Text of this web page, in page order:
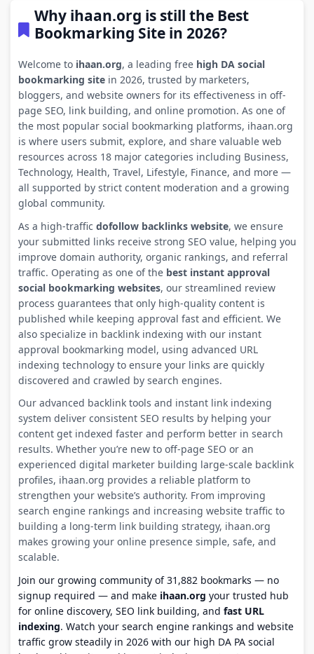
Why ihaan.org is still the Best
Bookmarking Site in 2026?
Welcome to ihaan.org, a leading free high DA social
bookmarking sitein 2026, trusted by marketers,
bloggers, and website owners for its effectiveness in off-
page SEO, link building, and online promotion. As one of
the most popular social bookmarking platforms, ihaan.org
is where users submit, explore, and share valuable web
resources across 18 major categories including Business,
Technology, Health, Travel, Lifestyle, Finance, and more —
all supported by strict content moderation and a growing
global community.
As a high-traffic dofollow backlinks website, we ensure
your submitted links receive strong SEO value, helping you
improve domain authority, organic rankings, and referral
traffic. Operating as one of the best instant approval
social bookmarking websites, our streamlined review
process guarantees that only high-quality content is
published while keeping approval fast and efficient. We
also specialize in backlink indexing with our instant
approval bookmarking model, using advanced URL
indexing technology to ensure your links are quickly
discovered and crawled by search engines.
Our advanced backlink tools and instant link indexing
system deliver consistent SEO results by helping your
content get indexed faster and perform better in search
results. Whether you’re new to off-page SEO or an
experienced digital marketer building large-scale backlink
profiles, ihaan.org provides a reliable platform to
strengthen your website’s authority. From improving
search engine rankings and increasing website traffic to
building a long-term link building strategy, ihaan.org
makes growing your online presence simple, safe, and
scalable.
Join our growing community of 31,882 bookmarks — no
signup required — and make ihaan.org your trusted hub
for online discovery, SEO link building, and fast URL
indexing. Watch your search engine rankings and website
traffic grow steadily in 2026 with our high DA PA social